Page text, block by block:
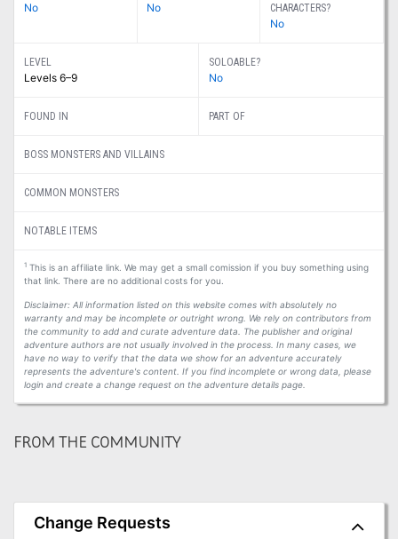
No No
CHARACTERS?
No
LEVEL
Levels 6–9
SOLOABLE?
No
FOUND IN PART OF
BOSS MONSTERS AND VILLAINS
COMMON MONSTERS
NOTABLE ITEMS
1This is an affiliate link. We may get a small comission if you buy something using
that link. There are no additional costs for you.
Disclaimer: All information listed on this website comes with absolutely no
warranty and may be incomplete or outright wrong. We rely on contributors from
the community to add and curate adventure data. The publisher and original
adventure authors are not usually involved in the process. In many cases, we
have no way to verify that the data we show for an adventure accurately
represents the adventure's content. If you find incomplete or wrong data, please
login and create a change request on the adventure details page.
FROM THE COMMUNITY
Change Requests